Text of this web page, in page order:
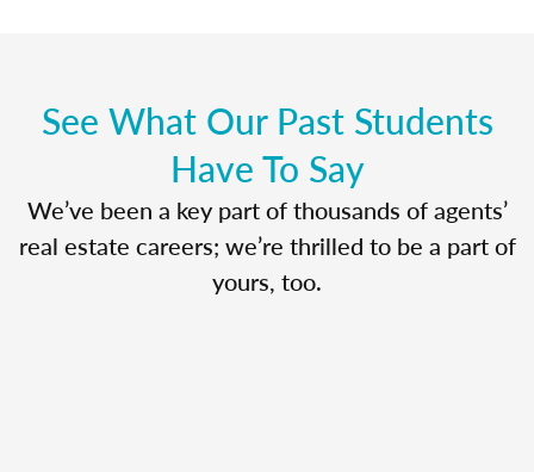
See What Our Past Students
Have To Say
We’ve been a key part of thousands of agents’
real estate careers; we’re thrilled to be a part of
yours, too.